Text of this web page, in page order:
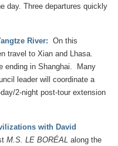
day. Three departures quickly
River: On this
travel to Xian and Lhasa.
ending in Shanghai. Many
leader will coordinate a
2-night post-tour extension
with David
M.S. LE BORÉAL along the